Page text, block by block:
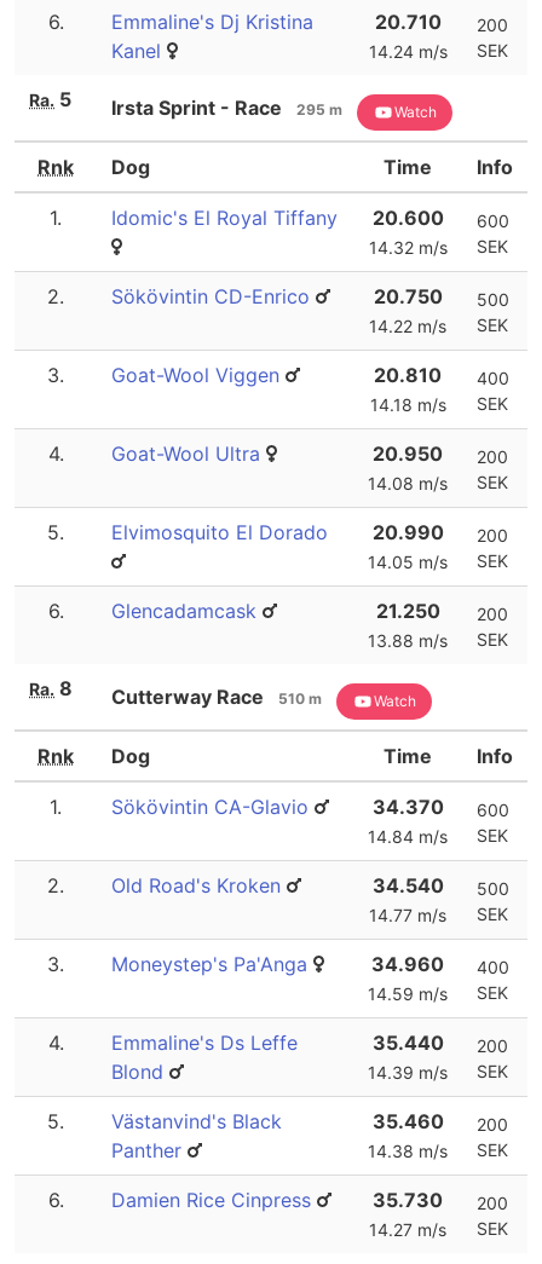
6.
Emmaline's Dj Kristina
Kanel
20.710
14.24 m/s
200
SEK
Ra. 5 Irsta Sprint - Race 295 m Watch
Rnk Dog Time Info
1. Idomic's El Royal Tiffany 20.600
14.32 m/s
600
SEK
2. Sökövintin CD-Enrico 20.750
14.22 m/s
500
SEK
3. Goat-Wool Viggen 20.810
14.18 m/s
400
SEK
4. Goat-Wool Ultra 20.950
14.08 m/s
200
SEK
5. Elvimosquito El Dorado 20.990
14.05 m/s
200
SEK
6. Glencadamcask 21.250
13.88 m/s
200
SEK
Ra. 8 Cutterway Race 510 m Watch
Rnk Dog Time Info
1. Sökövintin CA-Glavio 34.370
14.84 m/s
600
SEK
2. Old Road's Kroken 34.540
14.77 m/s
500
SEK
3. Moneystep's Pa'Anga 34.960
14.59 m/s
400
SEK
4.
Emmaline's Ds Leffe
Blond
35.440
14.39 m/s
200
SEK
5.
Västanvind's Black
Panther
35.460
14.38 m/s
200
SEK
6. Damien Rice Cinpress 35.730
14.27 m/s
200
SEK